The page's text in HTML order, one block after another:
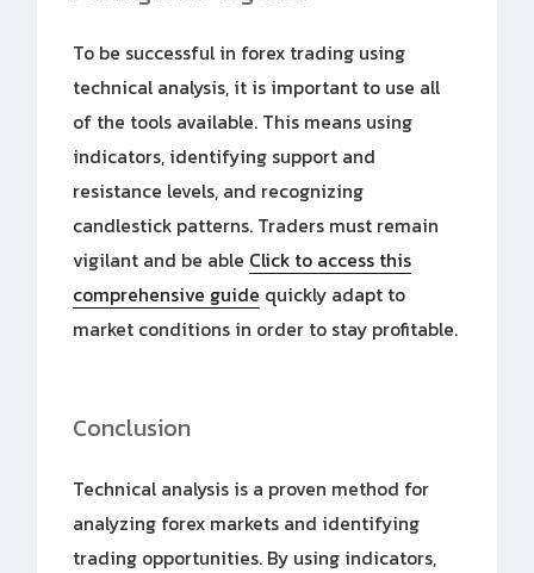
To be successful in forex trading using
technical analysis, it is important to use all
of the tools available. This means using
indicators, identifying support and
resistance levels, and recognizing
candlestick patterns. Traders must remain
vigilant and be able Click to access this
comprehensive guide quickly adapt to
market conditions in order to stay profitable.
Conclusion
Technical analysis is a proven method for
analyzing forex markets and identifying
trading opportunities. By using indicators,